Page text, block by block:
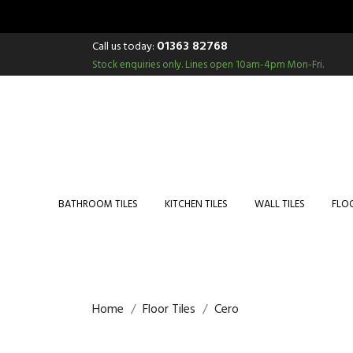
Call us today: 01363 82768
Stock enquiries only.Lines open 10am-4pm Mon-Fri.
BATHROOM TILES KITCHEN TILES WALL TILES
Home Floor Tiles Cero